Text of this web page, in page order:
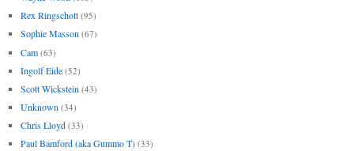
Rex Ringschott (95)
Sophie Masson (67)
Cam (63)
Ingolf Eide (52)
Scott Wickstein (43)
Unknown (34)
Chris Lloyd (33)
Paul Bamford (aka Gummo T) (33)